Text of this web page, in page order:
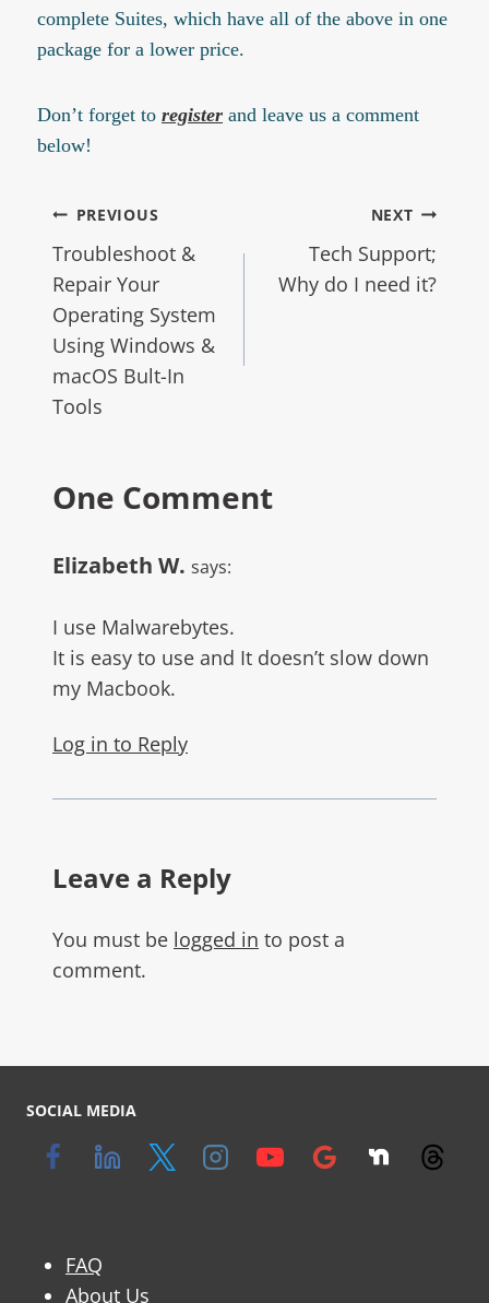
complete Suites, which have all of the above in one
package for a lower price.
Don’t forget to register and leave us a comment
below!
PREVIOUS
Troubleshoot &
Repair Your
Operating System
Using Windows &
macOS Bult-In
Tools
NEXT
Tech Support;
Why do I need it?
One Comment
Elizabeth W. says:
I use Malwarebytes.
It is easy to use and It doesn’t slow down
my Macbook.
Log in to Reply
Leave a Reply
You must be logged in to post a
comment.
SOCIAL MEDIA
FAQ
About Us